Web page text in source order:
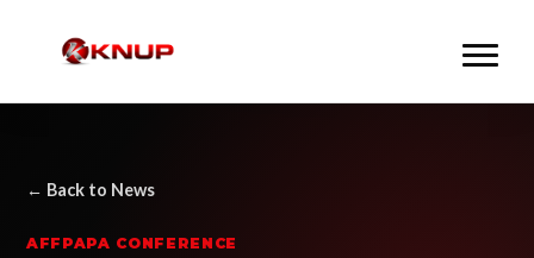
← Back to News
AFFPAPA CONFERENCE